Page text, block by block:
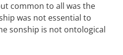
common to all was the
was not essential to
sonship is not ontological